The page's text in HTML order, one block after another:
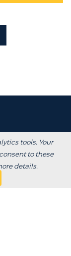
& Aid
tools. Your
to these
details.